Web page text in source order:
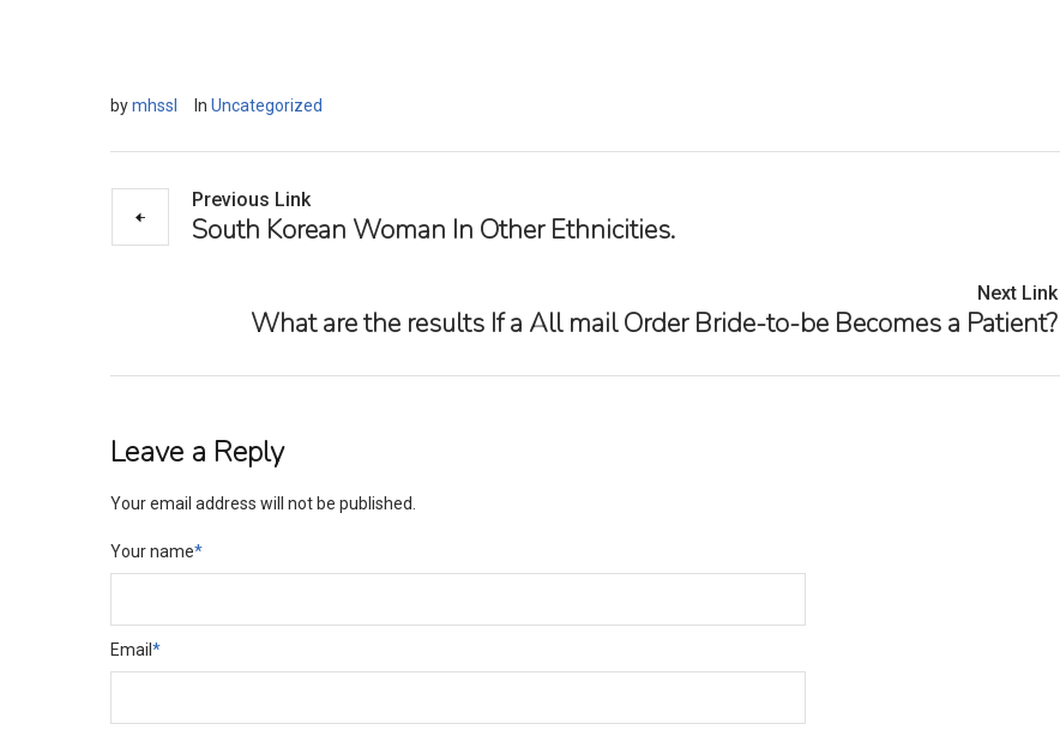
bymhssl In Uncategorized
Previous Link
South Korean Woman In Other Ethnicities.
Next Link
What are the results If a All mail Order Bride-to-be Becomes a Patient?
Leave a Reply
Your email address will not be published.
Your name*
Email *